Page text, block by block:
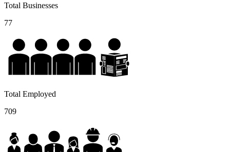
Total Businesses
77
Total Employed
709